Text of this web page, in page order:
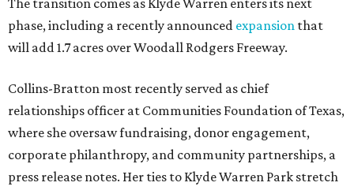
The transition comes as Klyde Warren enters its next
phase, including a recently announced expansion that
will add 1.7 acres over Woodall Rodgers Freeway.
Collins-Bratton most recently served as chief
relationships officer at Communities Foundation of Texas,
where she oversaw fundraising, donor engagement,
corporate philanthropy, and community partnerships, a
press release notes. Her ties to Klyde Warren Park stretch